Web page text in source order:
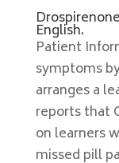
English.
Patient
symptoms
arranges a
reports that
on learners
missed pill